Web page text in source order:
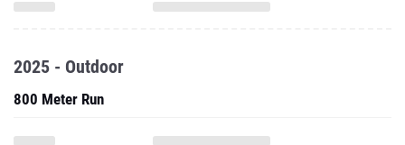
2025 - Outdoor
800 Meter Run